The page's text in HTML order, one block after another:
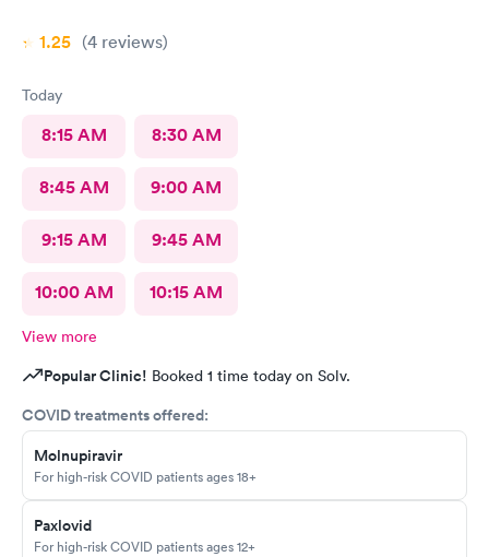
1.25 (4 reviews)
Today
8:15 AM 8:30 AM
8:45 AM 9:00 AM
9:15 AM 9:45 AM
10:00 AM 10:15 AM
View more
Popular Clinic! Booked 1 time today on Solv.
COVID treatments offered:
Molnupiravir
For high-risk COVID patients ages 18+
Paxlovid
For high-risk COVID patients ages 12+